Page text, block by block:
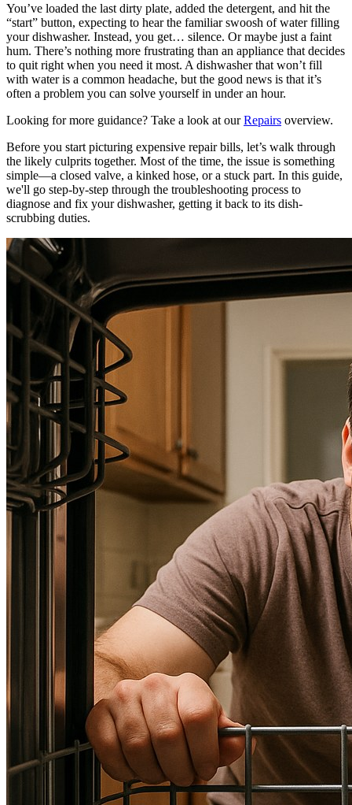
You’ve loaded the last dirty plate, added the detergent, and hit the
“start” button, expecting to hear the familiar swoosh of water filling
your dishwasher. Instead, you get… silence. Or maybe just a faint
hum. There’s nothing more frustrating than an appliance that decides
to quit right when you need it most. A dishwasher that won’t fill
with water is a common headache, but the good news is that it’s
often a problem you can solve yourself in under an hour.
Looking for more guidance? Take a look at our Repairs overview.
Before you start picturing expensive repair bills, let’s walk through
the likely culprits together. Most of the time, the issue is something
simple—a closed valve, a kinked hose, or a stuck part. In this guide,
we'll go step-by-step through the troubleshooting process to
diagnose and fix your dishwasher, getting it back to its dish-
scrubbing duties.